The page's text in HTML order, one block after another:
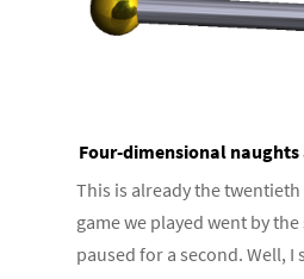
Four-dimensional
This is already the
game we played went by
paused for a second. Well, I